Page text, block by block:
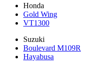
Honda
Gold Wing
VT1300
Suzuki
Boulevard M109R
Hayabusa